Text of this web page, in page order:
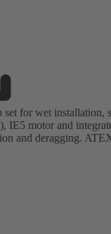
set for wet installation,
IE5 motor and
and deragging.